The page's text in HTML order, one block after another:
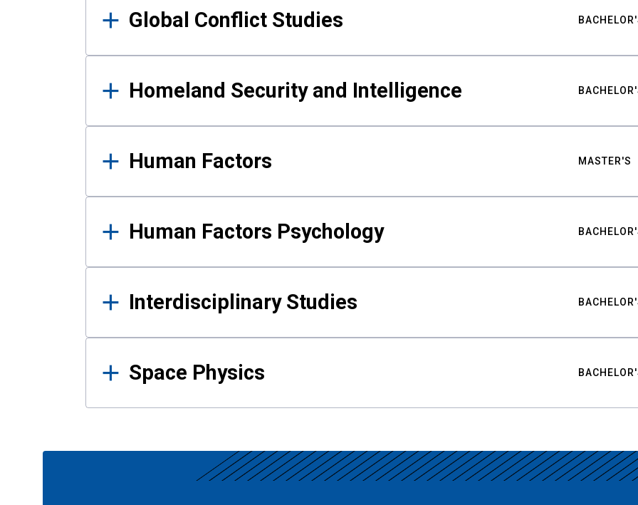
Global Conflict Studies
Homeland Security and Intelligence
Human Factors MASTER'S
Human Factors Psychology
Interdisciplinary Studies
Space Physics